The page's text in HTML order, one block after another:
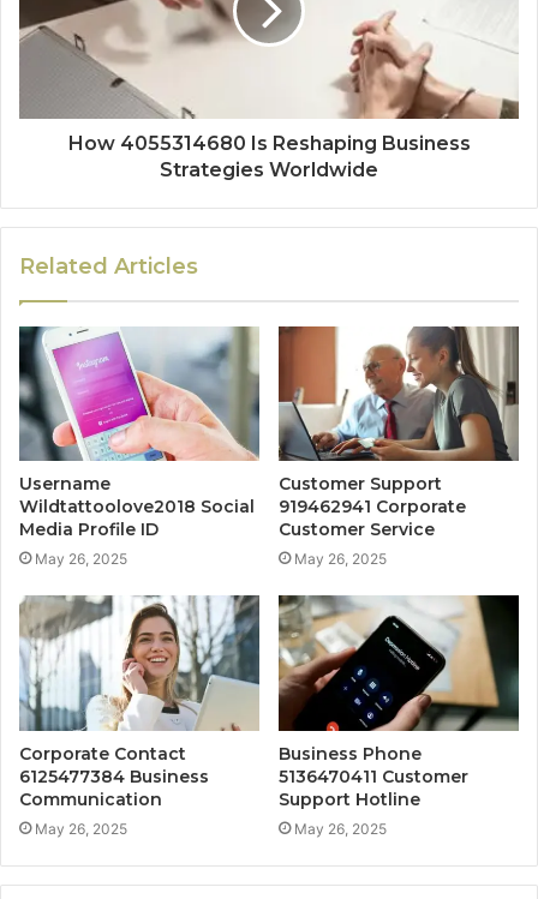
How 4055314680 Is Reshaping Business
Strategies Worldwide
Related Articles
Username
Wildtattoolove2018 Social
Media Profile ID
May 26, 2025
Customer Support
919462941 Corporate
Customer Service
May 26, 2025
Corporate Contact
6125477384 Business
Communication
May 26, 2025
Business Phone
5136470411 Customer
Support Hotline
May 26, 2025